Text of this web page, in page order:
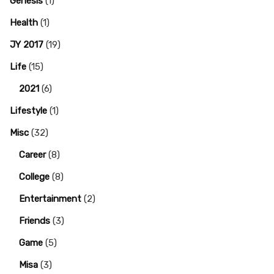
Health (1)
JY 2017 (19)
Life (15)
2021 (6)
Lifestyle (1)
Misc (32)
Career(8)
College (8)
Entertainment (2)
Friends (3)
Game (5)
Misa (3)